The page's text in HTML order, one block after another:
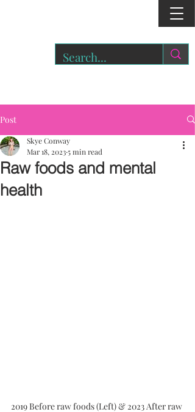
Post
Raw foods and mental
health
Skye Conway
Mar 18, 20235 min read
2019 Before raw foods (Left) & 2023 After raw